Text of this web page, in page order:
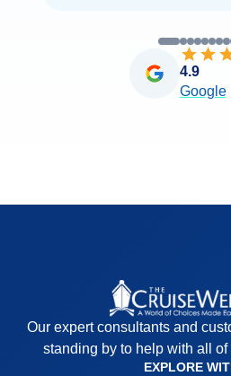
4.9
Google
Our expert consultants and
standing by to help with all
EXPLORE